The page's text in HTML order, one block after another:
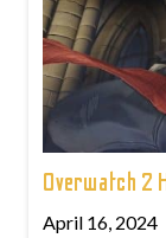
Overwatch 2
April 16, 2024